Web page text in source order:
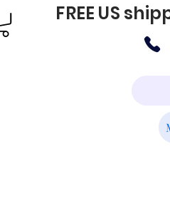
FREE US